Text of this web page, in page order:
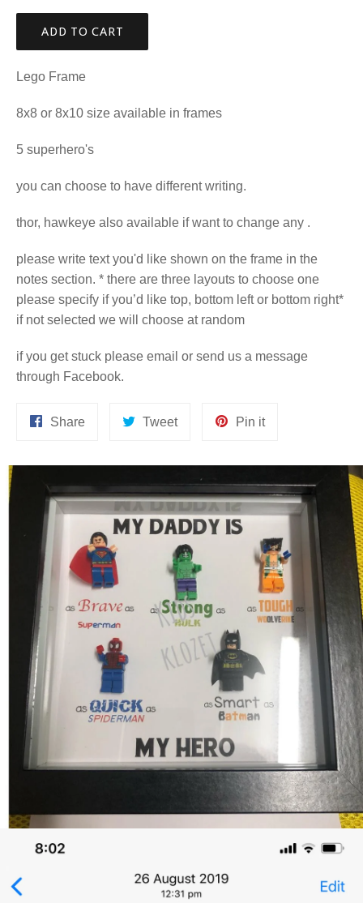
ADD TO CART
Lego Frame
8x8 or 8x10 size available in frames
5 superhero's
you can choose to have different writing.
thor, hawkeye also available if want to change any .
please write text you'd like shown on the frame in the
notes section. * there are three layouts to choose one
please specify if you’d like top, bottom left or bottom right*
if not selected we will choose at random
if you get stuck please email or send us a message
through Facebook.
ShareShare
Facebook
TweetTweet
Twitter
Pin itPin
Pinterest